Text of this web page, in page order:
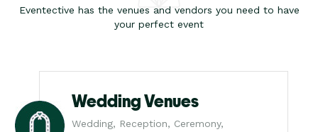
Eventective has the venues and vendors you need to have
your perfect event
Wedding Venues
Wedding, Reception, Ceremony,